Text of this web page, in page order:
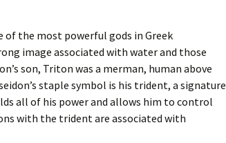
of the most powerful gods in Greek
image associated with water and those
son, Triton was a merman, human above
staple symbol is his trident, a signature
all of his power and allows him to control
with the trident are associated with